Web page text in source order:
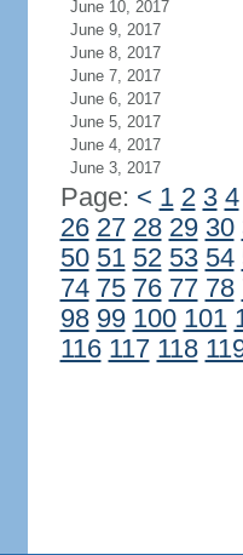
June 10, 2017
June 9, 2017
June 8, 2017
June 7, 2017
June 6, 2017
June 5, 2017
June 4, 2017
June 3, 2017
Page: < 1 2 3 4
26 27 28 29 30
50 51 52 53 54
74 75 76 77 78
98 99 100 101
116 117 118